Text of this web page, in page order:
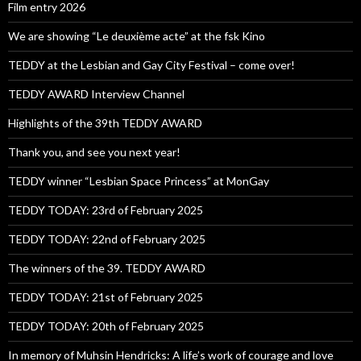
Film entry 2026
We are showing “Le deuxième acte” at the fsk Kino
TEDDY at the Lesbian and Gay City Festival – come over!
TEDDY AWARD Interview Channel
Highlights of the 39th TEDDY AWARD
Thank you, and see you next year!
TEDDY winner “Lesbian Space Princess” at MonGay
TEDDY TODAY: 23rd of February 2025
TEDDY TODAY: 22nd of February 2025
The winners of the 39. TEDDY AWARD
TEDDY TODAY: 21st of February 2025
TEDDY TODAY: 20th of February 2025
In memory of Muhsin Hendricks: A life’s work of courage and love